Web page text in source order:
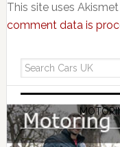
This site uses
comment data is